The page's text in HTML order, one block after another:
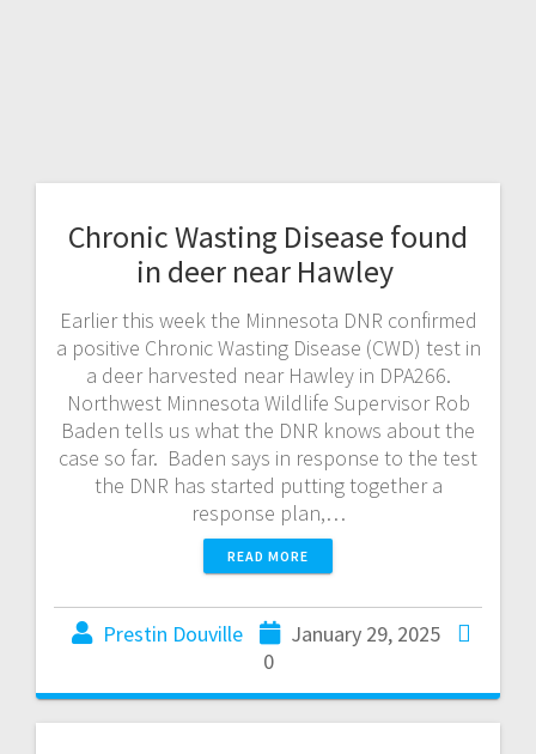
Chronic Wasting Disease found
in deer near Hawley
Earlier this week the Minnesota DNR confirmed
a positive Chronic Wasting Disease (CWD) test in
a deer harvested near Hawley in DPA266.
Northwest Minnesota Wildlife Supervisor Rob
Baden tells us what the DNR knows about the
case so far. Baden says in response to the test
the DNR has started putting together a
response plan,…
READ MORE
Prestin Douville
January 29, 2025
0